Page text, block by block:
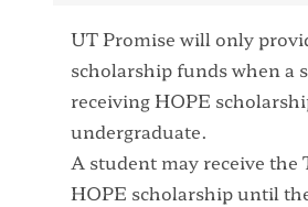
UT Promise will only
scholarship funds when a
receiving HOPE
undergraduate.
A student may receive the
HOPE scholarship until